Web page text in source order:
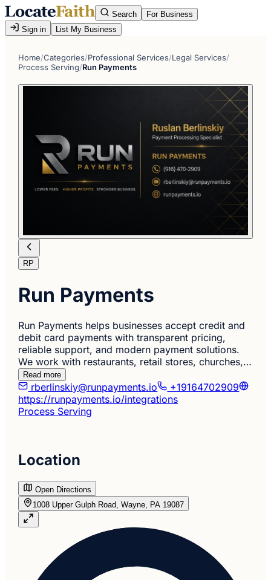
Search
For Business
Sign in
List My Business
Home/Categories/Professional Services/Legal Services/
Process Serving/Run Payments
RP
Run Payments
Run Payments helps businesses accept credit and
debit card payments with transparent pricing,
reliable support, and modern payment solutions.
We work with restaurants, retail stores, churches,…
Read more
rberlinskiy@runpayments.io
+19164702909
https://runpayments.io/integrations
Process Serving
Location
Open Directions
1008 Upper Gulph Road, Wayne, PA 19087